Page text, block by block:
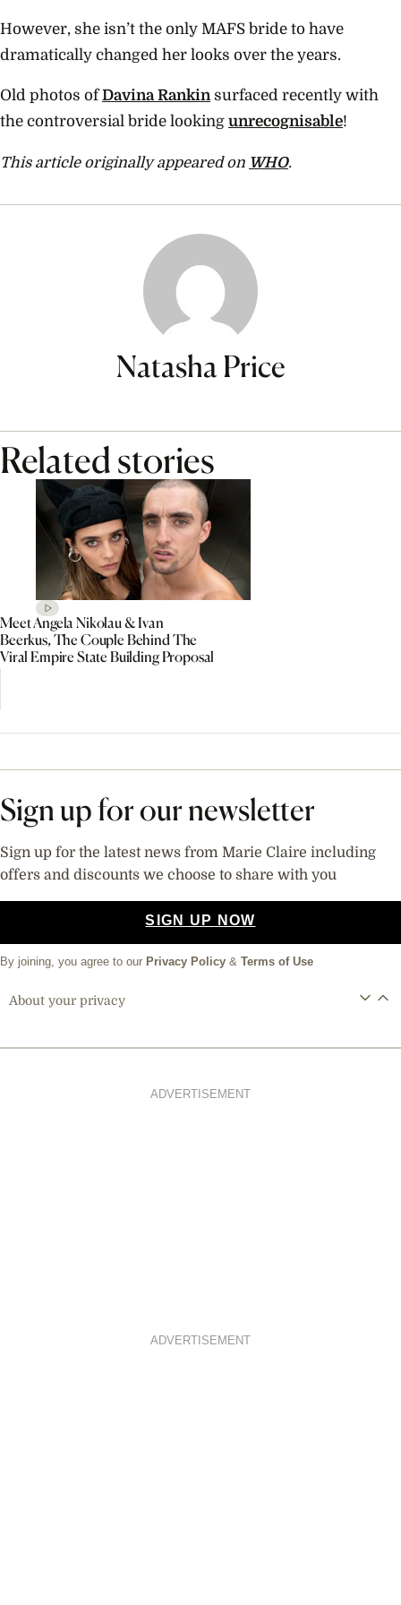
However, she isn’t the only MAFS bride to have
dramatically changed her looks over the years.
Old photos of Davina Rankinsurfaced recently with
the controversial bride looking unrecognisable!
This article originally appeared on WHO.
Natasha Price
Related stories
Meet Angela Nikolau & Ivan
Beerkus, The Couple Behind The
Viral Empire State Building Proposal
Sign up for our newsletter
Sign up for the latest news from Marie Claire including
offers and discounts we choose to share with you
SIGN UP NOW
By joining, you agree to our Privacy Policy & Terms of Use
About your privacy
ADVERTISEMENT
ADVERTISEMENT